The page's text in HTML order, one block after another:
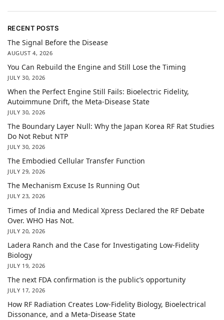
RECENT POSTS
The Signal Before the Disease
AUGUST 4, 2026
You Can Rebuild the Engine and Still Lose the Timing
JULY 30, 2026
When the Perfect Engine Still Fails: Bioelectric Fidelity,
Autoimmune Drift, the Meta-Disease State
JULY 30, 2026
The Boundary Layer Null: Why the Japan Korea RF Rat Studies
Do Not Rebut NTP
JULY 30, 2026
The Embodied Cellular Transfer Function
JULY 29, 2026
The Mechanism Excuse Is Running Out
JULY 23, 2026
Times of India and Medical Xpress Declared the RF Debate
Over. WHO Has Not.
JULY 20, 2026
Ladera Ranch and the Case for Investigating Low-Fidelity
Biology
JULY 19, 2026
The next FDA confirmation is the public’s opportunity
JULY 17, 2026
How RF Radiation Creates Low-Fidelity Biology, Bioelectrical
Dissonance, and a Meta-Disease State